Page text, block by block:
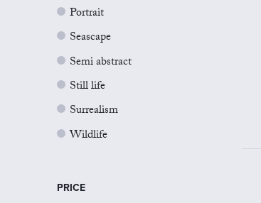
Portrait
Seascape
Semi abstract
Still life
Surrealism
Wildlife
PRICE